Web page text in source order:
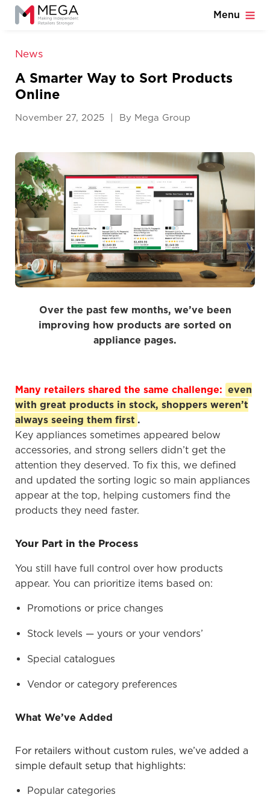
Menu
News
A Smarter Way to Sort Products
Online
November 27, 2025 | By Mega Group
Over the past few months, we’ve been
improving how products are sorted on
appliance pages.
Many retailers shared the same challenge: even
with great products in stock, shoppers weren’t
always seeing them first .
Key appliances sometimes appeared below
accessories, and strong sellers didn’t get the
attention they deserved. To fix this, we defined
and updated the sorting logic so main appliances
appear at the top, helping customers find the
products they need faster.
Your Part in the Process
You still have full control over how products
appear. You can prioritize items based on:
Promotions or price changes
Stock levels — yours or your vendors’
Special catalogues
Vendor or category preferences
What We’ve Added
For retailers without custom rules, we’ve added a
simple default setup that highlights:
Popular categories